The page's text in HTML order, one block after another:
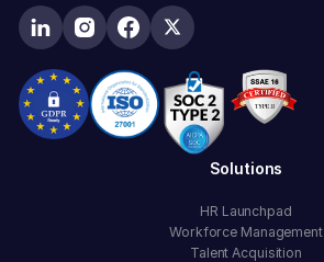
Solutions
HR Launchpad
Workforce Management
Talent Acquisition